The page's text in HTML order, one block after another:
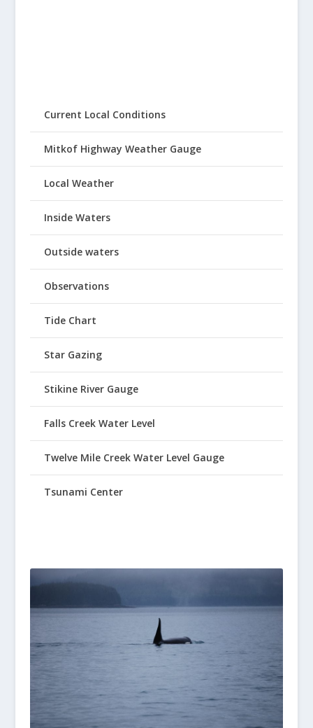
Current Local Conditions
Mitkof Highway Weather Gauge
Local Weather
Inside Waters
Outside waters
Observations
Tide Chart
Star Gazing
Stikine River Gauge
Falls Creek Water Level
Twelve Mile Creek Water Level Gauge
Tsunami Center